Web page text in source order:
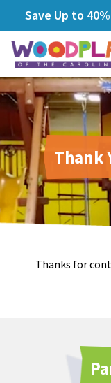
Save Up to
Thank
Thanks for